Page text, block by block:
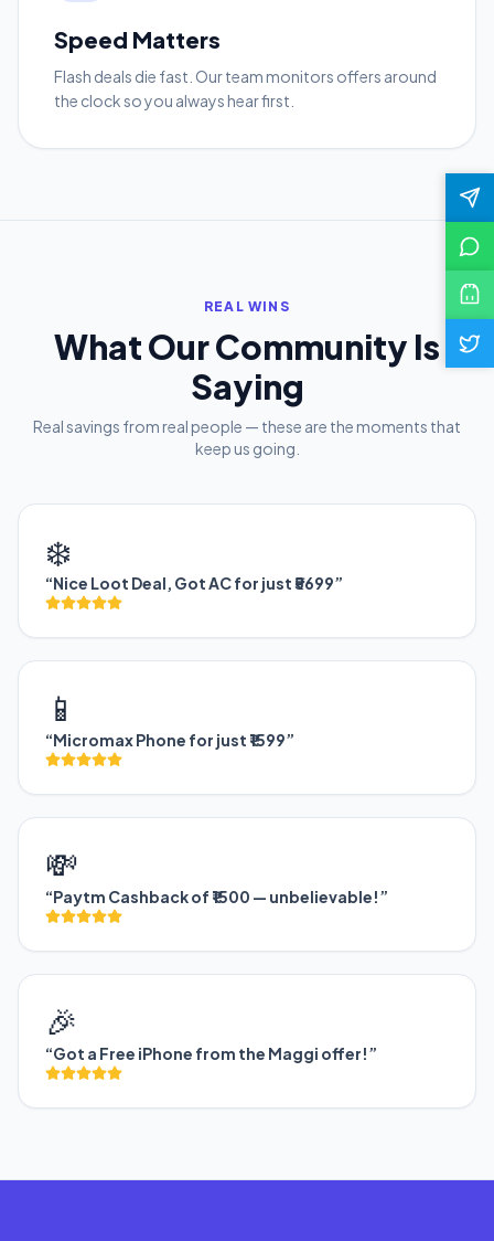
Speed Matters
Flash deals die fast. Our team monitors offers around
the clock so you always hear first.
REAL WINS
What Our Community Is
Saying
Real savings from real people — these are the moments that
keep us going.
❄️
“Nice Loot Deal, Got AC for just ₹5699”
📱
“Micromax Phone for just ₹1599”
💸
“Paytm Cashback of ₹1500 — unbelievable!”
🎉
“Got a Free iPhone from the Maggi offer!”